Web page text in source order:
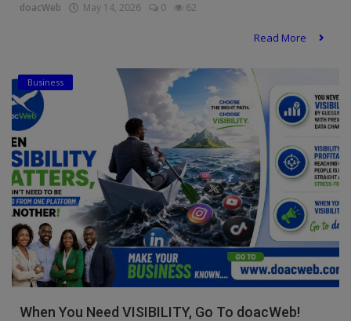
doacWeb May 14, 2026 0 62
Read More
Business
When You Need VISIBILITY, Go To doacWeb!